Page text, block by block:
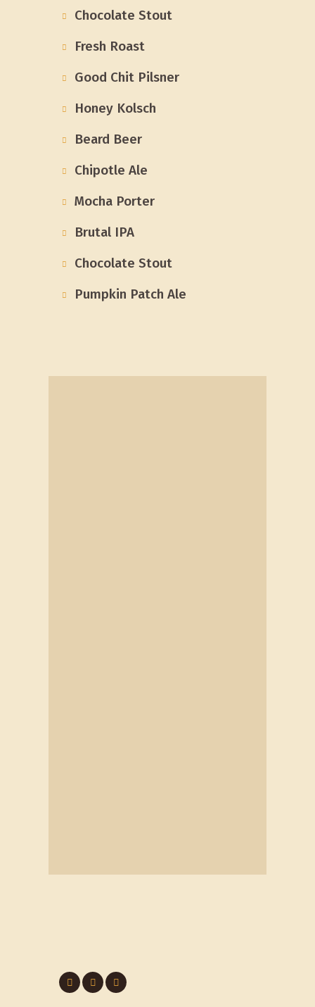
Chocolate Stout
Fresh Roast
Good Chit Pilsner
Honey Kolsch
Beard Beer
Chipotle Ale
Mocha Porter
Brutal IPA
Chocolate Stout
Pumpkin Patch Ale